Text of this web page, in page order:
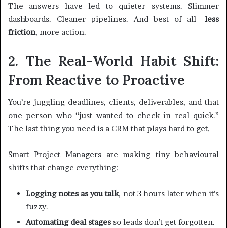
The answers have led to quieter systems. Slimmer
dashboards. Cleaner pipelines. And best of all—less
friction, more action.
2. The Real-World Habit Shift:
From Reactive to Proactive
You’re juggling deadlines, clients, deliverables, and that
one person who “just wanted to check in real quick.”
The last thing you need is a CRM that plays hard to get.
Smart Project Managers are making tiny behavioural
shifts that change everything:
Logging notes as you talk, not 3 hours later when it’s
fuzzy.
Automating deal stages so leads don’t get forgotten.